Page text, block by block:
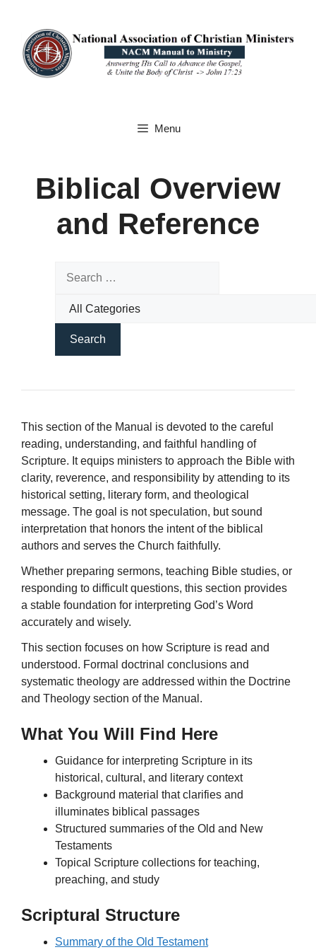
content
Menu
Biblical Overview
and Reference
This section of the Manual is devoted to the careful
reading, understanding, and faithful handling of
Scripture. It equips ministers to approach the Bible with
clarity, reverence, and responsibility by attending to its
historical setting, literary form, and theological
message. The goal is not speculation, but sound
interpretation that honors the intent of the biblical
authors and serves the Church faithfully.
Whether preparing sermons, teaching Bible studies, or
responding to difficult questions, this section provides
a stable foundation for interpreting God’s Word
accurately and wisely.
This section focuses on how Scripture is read and
understood. Formal doctrinal conclusions and
systematic theology are addressed within the Doctrine
and Theology section of the Manual.
What You Will Find Here
Guidance for interpreting Scripture in its
historical, cultural, and literary context
Background material that clarifies and
illuminates biblical passages
Structured summaries of the Old and New
Testaments
Topical Scripture collections for teaching,
preaching, and study
Scriptural Structure
Summary of the Old Testament